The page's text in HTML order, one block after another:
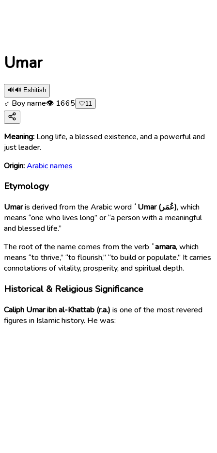
Umar
🔊🔊 Eshitish
♂ Boy name👁 1665 🤍11
Meaning: Long life, a blessed existence, and a powerful and
just leader.
Origin:Arabic names
Etymology
Umaris derived from the Arabic word ʿUmar (عُمَر), which
means “one who lives long” or “a person with a meaningful
and blessed life.”
The root of the name comes from the verb ʿamara, which
means “to thrive,” “to flourish,” “to build or populate.” It carries
connotations of vitality, prosperity, and spiritual depth.
Historical & Religious Significance
Caliph Umar ibn al-Khattab (r.a.) is one of the most revered
figures in Islamic history. He was: